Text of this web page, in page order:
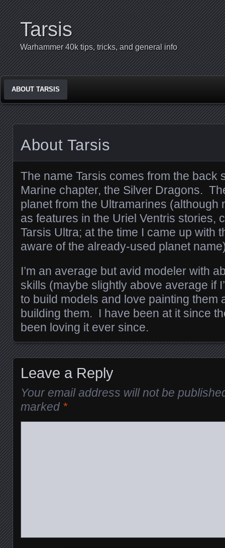
Tarsis
Warhammer 40k tips, tricks, and general info
ABOUT TARSIS
About Tarsis
The name Tarsis comes from the back
Marine chapter, the Silver Dragons.
planet from the Ultramarines (although
as features in the Uriel Ventris stories,
Tarsis Ultra; at the time I came up with
aware of the already-used planet
I’m an average but avid modeler with
skills (maybe slightly above average if
to build models and love painting them
building them. I have been at it since
been loving it ever since.
Leave a Reply
Your email address will not be
marked *